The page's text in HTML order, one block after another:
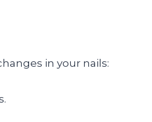
in your nails: